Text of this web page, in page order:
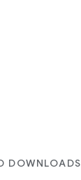
DOWNLOADS